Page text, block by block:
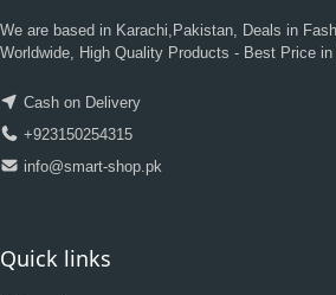
We are based in Karachi,Pakistan, Deals in
Worldwide, High Quality Products - Best Price
Cash on Delivery
+923150254315
info@smart-shop.pk
Quick links